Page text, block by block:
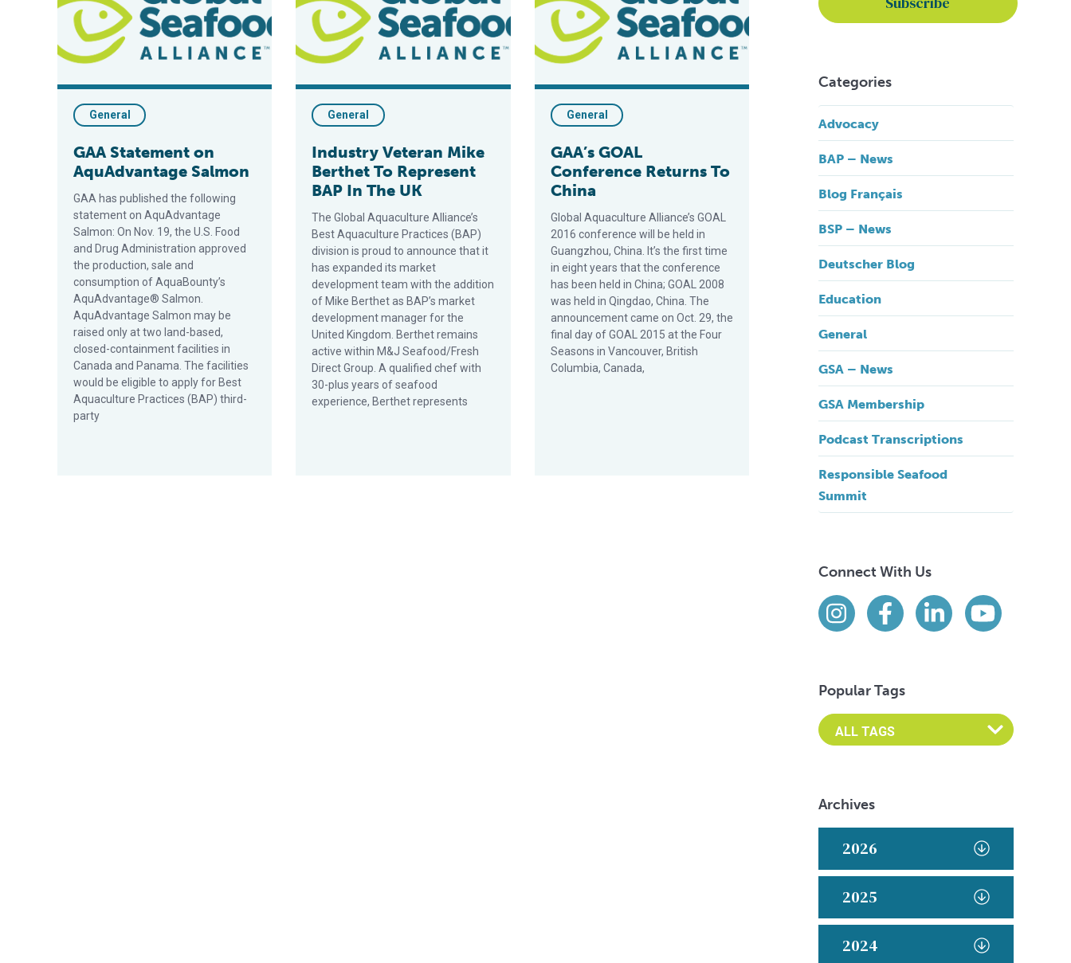
General
GAA Statement on
AquAdvantage Salmon
GAA has published the following
statement on AquAdvantage
Salmon: On Nov. 19, the U.S. Food
and Drug Administration approved
the production, sale and
consumption of AquaBounty’s
AquAdvantage® Salmon.
AquAdvantage Salmon may be
raised only at two land-based,
closed-containment facilities in
Canada and Panama. The facilities
would be eligible to apply for Best
Aquaculture Practices (BAP) third-
party
General
Industry Veteran Mike
Berthet To Represent
BAP In The UK
The Global Aquaculture Alliance’s
Best Aquaculture Practices (BAP)
division is proud to announce that it
has expanded its market
development team with the addition
of Mike Berthet as BAP’s market
development manager for the
United Kingdom. Berthet remains
active within M&J Seafood/Fresh
Direct Group. A qualified chef with
30-plus years of seafood
experience, Berthet represents
General
GAA’s GOAL
Conference Returns To
China
Global Aquaculture Alliance’s GOAL
2016 conference will be held in
Guangzhou, China. It’s the first time
in eight years that the conference
has been held in China; GOAL 2008
was held in Qingdao, China. The
announcement came on Oct. 29, the
final day of GOAL 2015 at the Four
Seasons in Vancouver, British
Columbia, Canada,
Categories
Advocacy
BAP – News
Blog Français
BSP – News
Deutscher Blog
Education
General
GSA – News
GSA Membership
Podcast Transcriptions
Responsible Seafood
Summit
Connect With Us
Find us on social media
Instagram
Facebook
LinkedInYouTube
Popular Tags
Archives
2026
2025
2024